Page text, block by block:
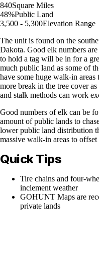
840Square Miles
48%Public Land
3,500 - 5,300Elevation Range
The unit is found on the
Dakota. Good elk numbers
to hold a tag will be in for a
much public land as some of
have some huge walk-in
more break in the tree cover
and stalk methods can work
Good numbers of elk can be
amount of public lands to
lower public land distribution
massive walk-in areas to offset
Quick Tips
Tire chains and four-
inclement weather
GOHUNT Maps are
private lands